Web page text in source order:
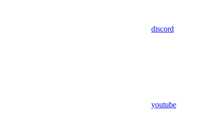
discord
youtube